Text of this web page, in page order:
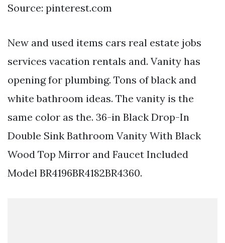
Source: pinterest.com
New and used items cars real estate jobs
services vacation rentals and. Vanity has
opening for plumbing. Tons of black and
white bathroom ideas. The vanity is the
same color as the. 36-in Black Drop-In
Double Sink Bathroom Vanity With Black
Wood Top Mirror and Faucet Included
Model BR4196BR4182BR4360.